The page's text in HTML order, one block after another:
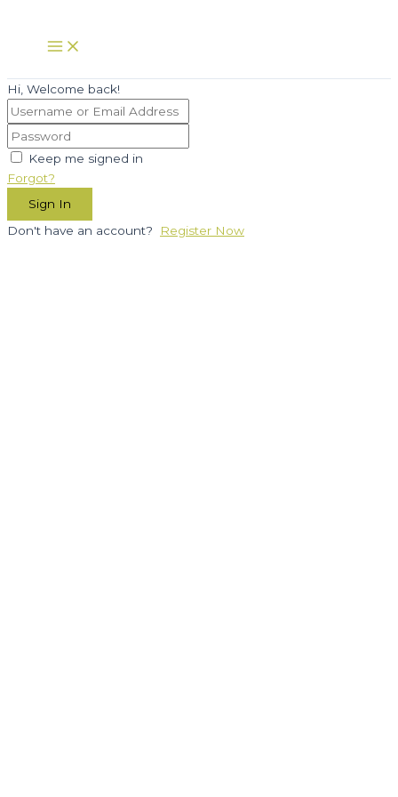
content
Main
Menu
Hi, Welcome back!
Keep me signed in
Forgot?
Sign In
Don't have an account?
Register Now